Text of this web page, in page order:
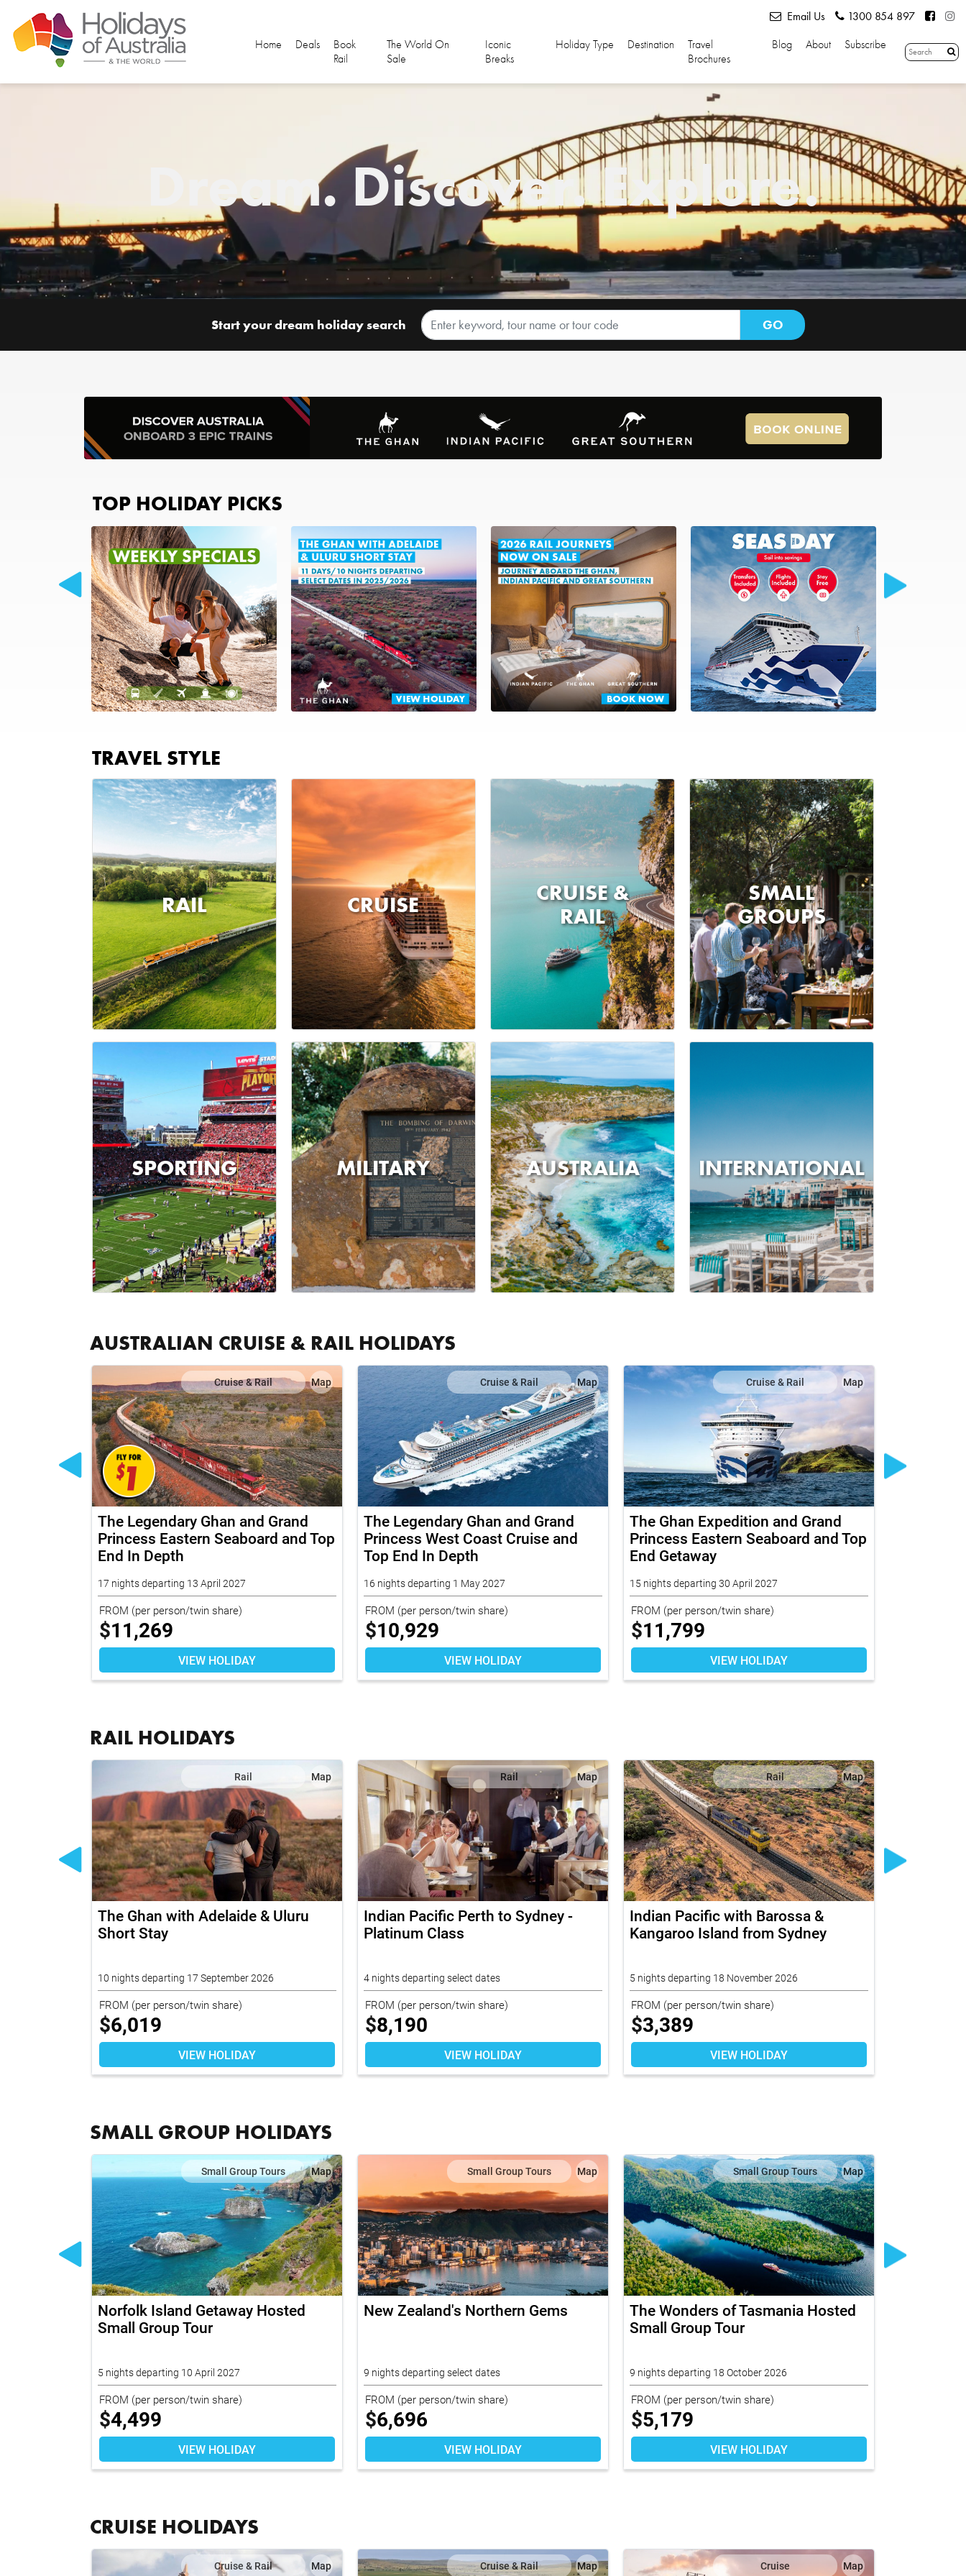
Email Us 1300 854 897
Home Deals
Book
Rail
The World On
Sale
Iconic
Breaks
Holiday Type Destination
Travel
Brochures
Blog About Subscribe
Dream. Discover. Explore.
Start your dream holiday search
TOP HOLIDAY PICKS
TRAVEL STYLE
RAIL CRUISE
CRUISE &
RAIL
SMALL
GROUPS
SPORTING MILITARY AUSTRALIA INTERNATIONAL
AUSTRALIAN CRUISE & RAIL HOLIDAYS
Cruise & Rail Map
The Legendary Ghan and Grand
Princess Eastern Seaboard and Top
End In Depth
17 nights departing 13 April 2027
FROM (per person/twin share)
$11,269
VIEW HOLIDAY
Cruise & Rail Map
The Legendary Ghan and Grand
Princess West Coast Cruise and
Top End In Depth
16 nights departing 1 May 2027
FROM (per person/twin share)
$10,929
VIEW HOLIDAY
Cruise & Rail Map
The Ghan Expedition and Grand
Princess Eastern Seaboard and Top
End Getaway
15 nights departing 30 April 2027
FROM (per person/twin share)
$11,799
VIEW HOLIDAY
RAIL HOLIDAYS
Rail Map
The Ghan with Adelaide & Uluru
Short Stay
10 nights departing 17 September 2026
FROM (per person/twin share)
$6,019
VIEW HOLIDAY
Rail Map
Indian Pacific Perth to Sydney -
Platinum Class
4 nights departing select dates
FROM (per person/twin share)
$8,190
VIEW HOLIDAY
Rail Map
Indian Pacific with Barossa &
Kangaroo Island from Sydney
5 nights departing 18 November 2026
FROM (per person/twin share)
$3,389
VIEW HOLIDAY
SMALL GROUP HOLIDAYS
Small Group Tours Map
Norfolk Island Getaway Hosted
Small Group Tour
5 nights departing 10 April 2027
FROM (per person/twin share)
$4,499
VIEW HOLIDAY
Small Group Tours Map
New Zealand's Northern Gems
9 nights departing select dates
FROM (per person/twin share)
$6,696
VIEW HOLIDAY
Small Group Tours Map
The Wonders of Tasmania Hosted
Small Group Tour
9 nights departing 18 October 2026
FROM (per person/twin share)
$5,179
VIEW HOLIDAY
CRUISE HOLIDAYS
Cruise & Rail Map Cruise & Rail Map Cruise Map